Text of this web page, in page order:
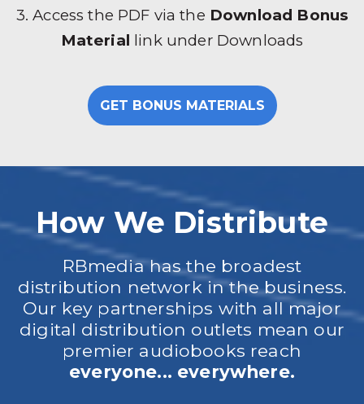
3. Access the PDF via the Download Bonus
Material link under Downloads
GET BONUS MATERIALS
How We Distribute
RBmedia has the broadest
distribution network in the business.
Our key partnerships with all major
digital distribution outlets mean our
premier audiobooks reach
everyone... everywhere.